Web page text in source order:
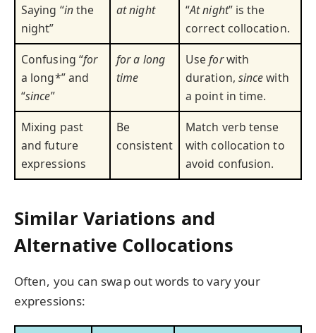
Saying “inthe
night”
at night “At night” is the
correct collocation.
Confusing “for
a long*” and
“since”
for a long
time
Useforwith
duration, sincewith
a point in time.
Mixing past
and future
expressions
Be
consistent
Match verb tense
with collocation to
avoid confusion.
Similar Variations and
Alternative Collocations
Often, you can swap out words to vary your
expressions: